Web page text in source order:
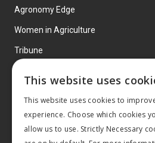
Agronomy Edge
Women in Agriculture
Tribune
This website uses
This website uses cookies to
experience. Choose which cookies
allow us to use. Strictly Necessary